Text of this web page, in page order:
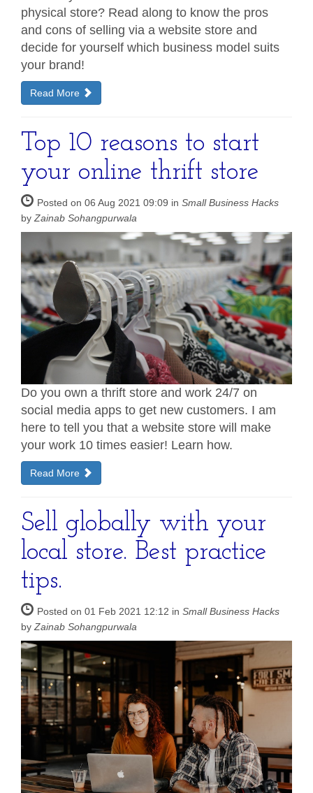
physical store? Read along to know the pros
and cons of selling via a website store and
decide for yourself which business model suits
your brand!
Read More
Top 10 reasons to start
your online thrift store
Posted on 06 Aug 2021 09:09 in Small Business Hacks
by Zainab Sohangpurwala
Do you own a thrift store and work 24/7 on
social media apps to get new customers. I am
here to tell you that a website store will make
your work 10 times easier! Learn how.
Read More
Sell globally with your
local store. Best practice
tips.
Posted on 01 Feb 2021 12:12 in Small Business Hacks
by Zainab Sohangpurwala